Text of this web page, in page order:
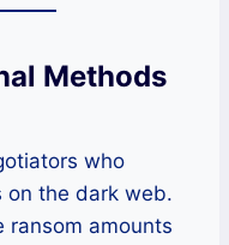
Methods
who
on the dark web.
ransom amounts